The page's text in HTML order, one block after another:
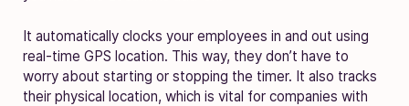
It automatically clocks your employees in and out using
real-time GPS location. This way, they don’t have to
worry about starting or stopping the timer. It also tracks
their physical location, which is vital for companies with